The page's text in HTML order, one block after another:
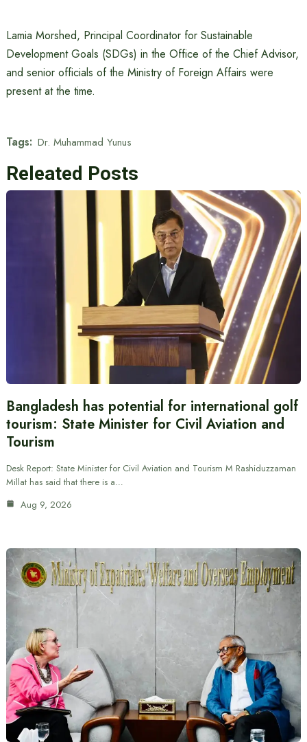
Lamia Morshed, Principal Coordinator for Sustainable
Development Goals (SDGs) in the Office of the Chief Advisor,
and senior officials of the Ministry of Foreign Affairs were
present at the time.
Tags: Dr. Muhammad Yunus
Releated Posts
Bangladesh has potential for international golf
tourism: State Minister for Civil Aviation and
Tourism
Desk Report: State Minister for Civil Aviation and Tourism M Rashiduzzaman
Millat has said that there is a…
Aug 9, 2026